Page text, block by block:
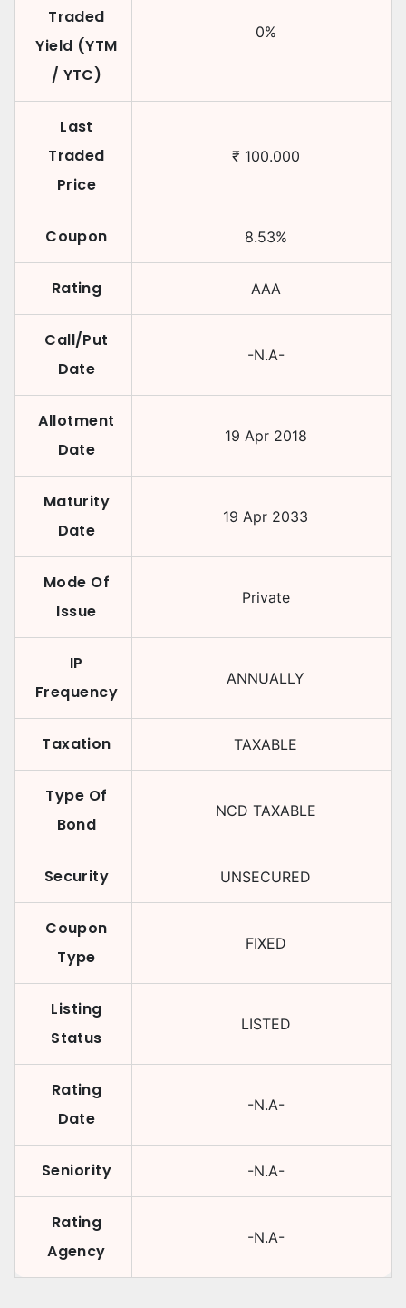
Traded
Yield (YTM
/ YTC)
0%
Last
Traded
Price
₹ 100.000
Coupon 8.53%
Rating AAA
Call/Put
Date
-N.A-
Allotment
Date
19 Apr 2018
Maturity
Date
19 Apr 2033
Mode Of
Issue
Private
IP
Frequency
ANNUALLY
Taxation TAXABLE
Type Of
Bond
NCD TAXABLE
Security UNSECURED
Coupon
Type
FIXED
Listing
Status
LISTED
Rating
Date
-N.A-
Seniority -N.A-
Rating
Agency
-N.A-